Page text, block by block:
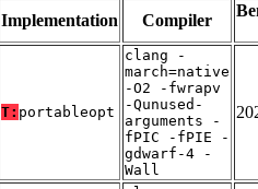
Implementation Compiler
T: portableopt
clang -
march=native
-O2 -fwrapv
-Qunused-
arguments -
fPIC -fPIE -
gdwarf-4 -
Wall